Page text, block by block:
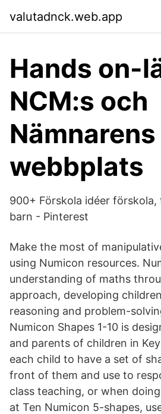
valutadnck.web.app
Hands on-
NCM:s och
Nämnarens
webbplats
900+ Förskola idéer
barn - Pinterest
Make the most of
using Numicon resources.
understanding of maths
approach, developing
reasoning and problem-
Numicon Shapes 1-10 is
and parents of children in
each child to have a set of
front of them and use to
class teaching, or when
at Ten Numicon 5-shapes,